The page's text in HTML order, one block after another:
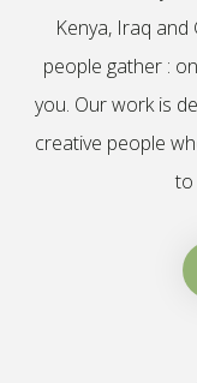
Kenya, Iraq
people gather :
you. Our work is
creative people
to